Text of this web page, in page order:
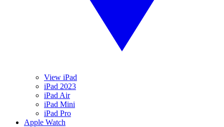
View iPad
iPad 2023
iPad Air
iPad Mini
iPad Pro
Apple Watch